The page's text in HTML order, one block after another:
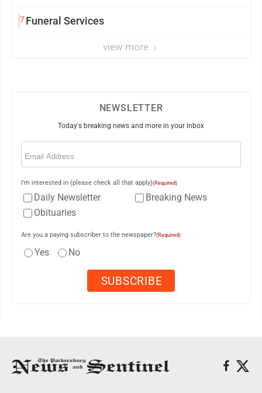
7Funeral Services
view more
NEWSLETTER
Today's breaking news and more in your inbox
Email
I'm interested in (please check all that apply)(Required)
Daily Newsletter
Breaking News
Obituaries
Are you a paying subscriber to the newspaper?(Required)
Yes No